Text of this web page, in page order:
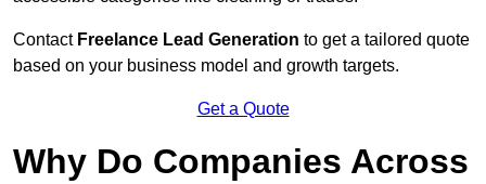
Contact Freelance Lead Generation to get a tailored quote
based on your business model and growth targets.
Get a Quote
Why Do Companies Across